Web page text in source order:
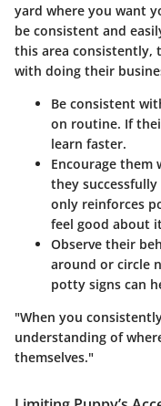
yard where you want
be consistent and
this area consistently,
with doing their
Be consistent
on routine. If
learn faster.
Encourage them
they
only reinforces
feel good about
Observe their
around or circle
potty signs can
"When you
understanding of
themselves."